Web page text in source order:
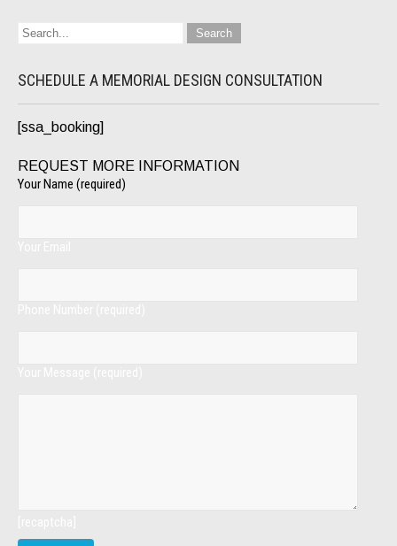
SCHEDULE A MEMORIAL DESIGN CONSULTATION
[ssa_booking]
REQUEST MORE INFORMATION
Your Name (required)